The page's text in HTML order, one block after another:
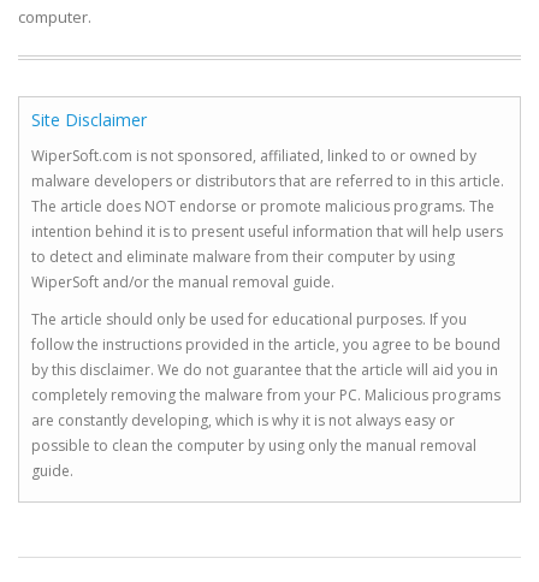
computer.
Site Disclaimer
WiperSoft.com is not sponsored, affiliated, linked to or owned by
malware developers or distributors that are referred to in this article.
The article does NOT endorse or promote malicious programs. The
intention behind it is to present useful information that will help users
to detect and eliminate malware from their computer by using
WiperSoft and/or the manual removal guide.
The article should only be used for educational purposes. If you
follow the instructions provided in the article, you agree to be bound
by this disclaimer. We do not guarantee that the article will aid you in
completely removing the malware from your PC. Malicious programs
are constantly developing, which is why it is not always easy or
possible to clean the computer by using only the manual removal
guide.